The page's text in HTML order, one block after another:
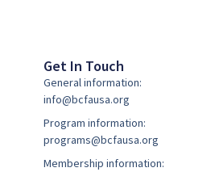
Get In Touch
General information:
info@bcfausa.org
Program information:
programs@bcfausa.org
Membership information: